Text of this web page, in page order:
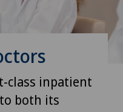
class inpatient
both its